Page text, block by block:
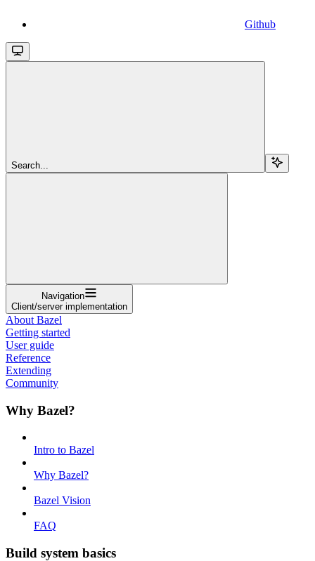
Github
Search...
Navigation
Client/server implementation
About Bazel
Getting started
User guide
Reference
Extending
Community
Why Bazel?
Intro to Bazel
Why Bazel?
Bazel Vision
FAQ
Build system basics